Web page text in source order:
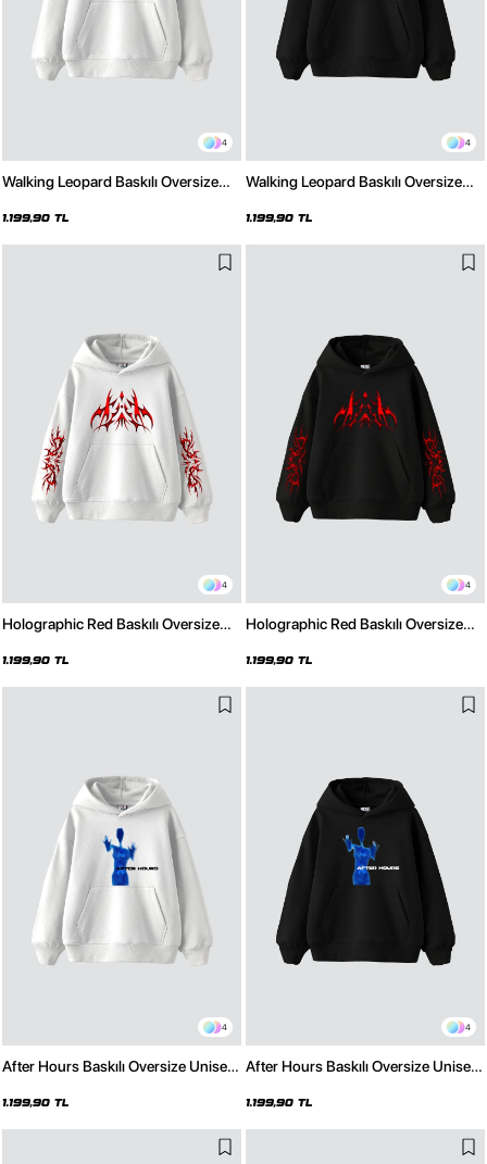
4
Walking Leopard Baskılı Oversize
1.199,90 TL
4
Walking Leopard Baskılı Oversize
1.199,90 TL
4
Holographic Red Baskılı Oversize
1.199,90 TL
4
Holographic Red Baskılı Oversize
1.199,90 TL
4
After Hours Baskılı Oversize Unisex
1.199,90 TL
4
After Hours Baskılı Oversize Unisex
1.199,90 TL